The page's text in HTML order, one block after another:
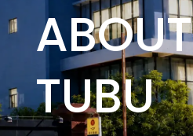
ABOUT
TUBU